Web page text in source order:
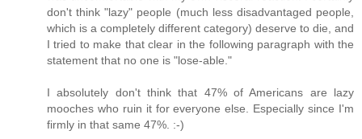
don't think "lazy" people (much less disadvantaged people,
which is a completely different category) deserve to die, and
I tried to make that clear in the following paragraph with the
statement that no one is "lose-able."
I absolutely don't think that 47% of Americans are lazy
mooches who ruin it for everyone else. Especially since I'm
firmly in that same 47%. :-)